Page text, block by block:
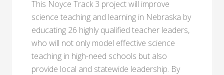
This Noyce Track 3 project will improve
science teaching and learning in Nebraska by
educating 26 highly qualified teacher leaders,
who will not only model effective science
teaching in high-need schools but also
provide local and statewide leadership. By